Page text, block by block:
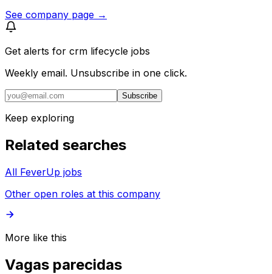
See company page →
Get alerts for crm lifecycle jobs
Weekly email. Unsubscribe in one click.
Subscribe
Keep exploring
Related searches
All FeverUp jobs
Other open roles at this company
More like this
Vagas parecidas